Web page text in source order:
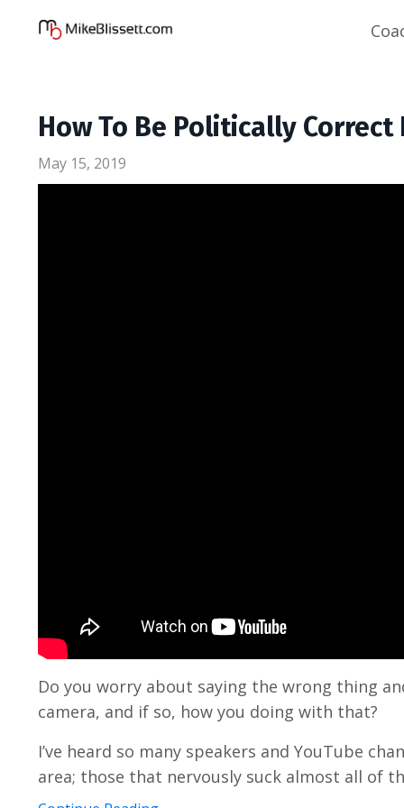
How To Be Politically Correct
May 15, 2019
Do you worry about saying the wrong thing
camera, and if so, how you doing with that?
I’ve heard so many speakers and YouTube
area; those that nervously suck almost all of